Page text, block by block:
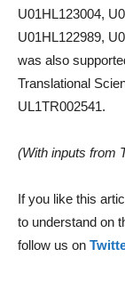
U01HL123004,
U01HL122989,
was also
Translational
UL1TR002541.
(With inputs from
If you like this
to understand on
follow us on